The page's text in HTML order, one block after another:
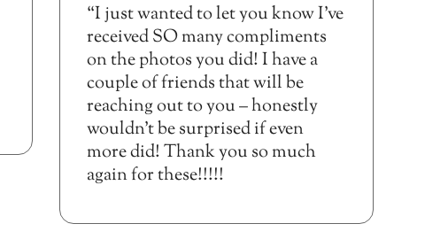
“I just wanted to let you know I’ve
received SO many compliments
on the photos you did! I have a
couple of friends that will be
reaching out to you – honestly
wouldn’t be surprised if even
more did! Thank you so much
again for these!!!!!